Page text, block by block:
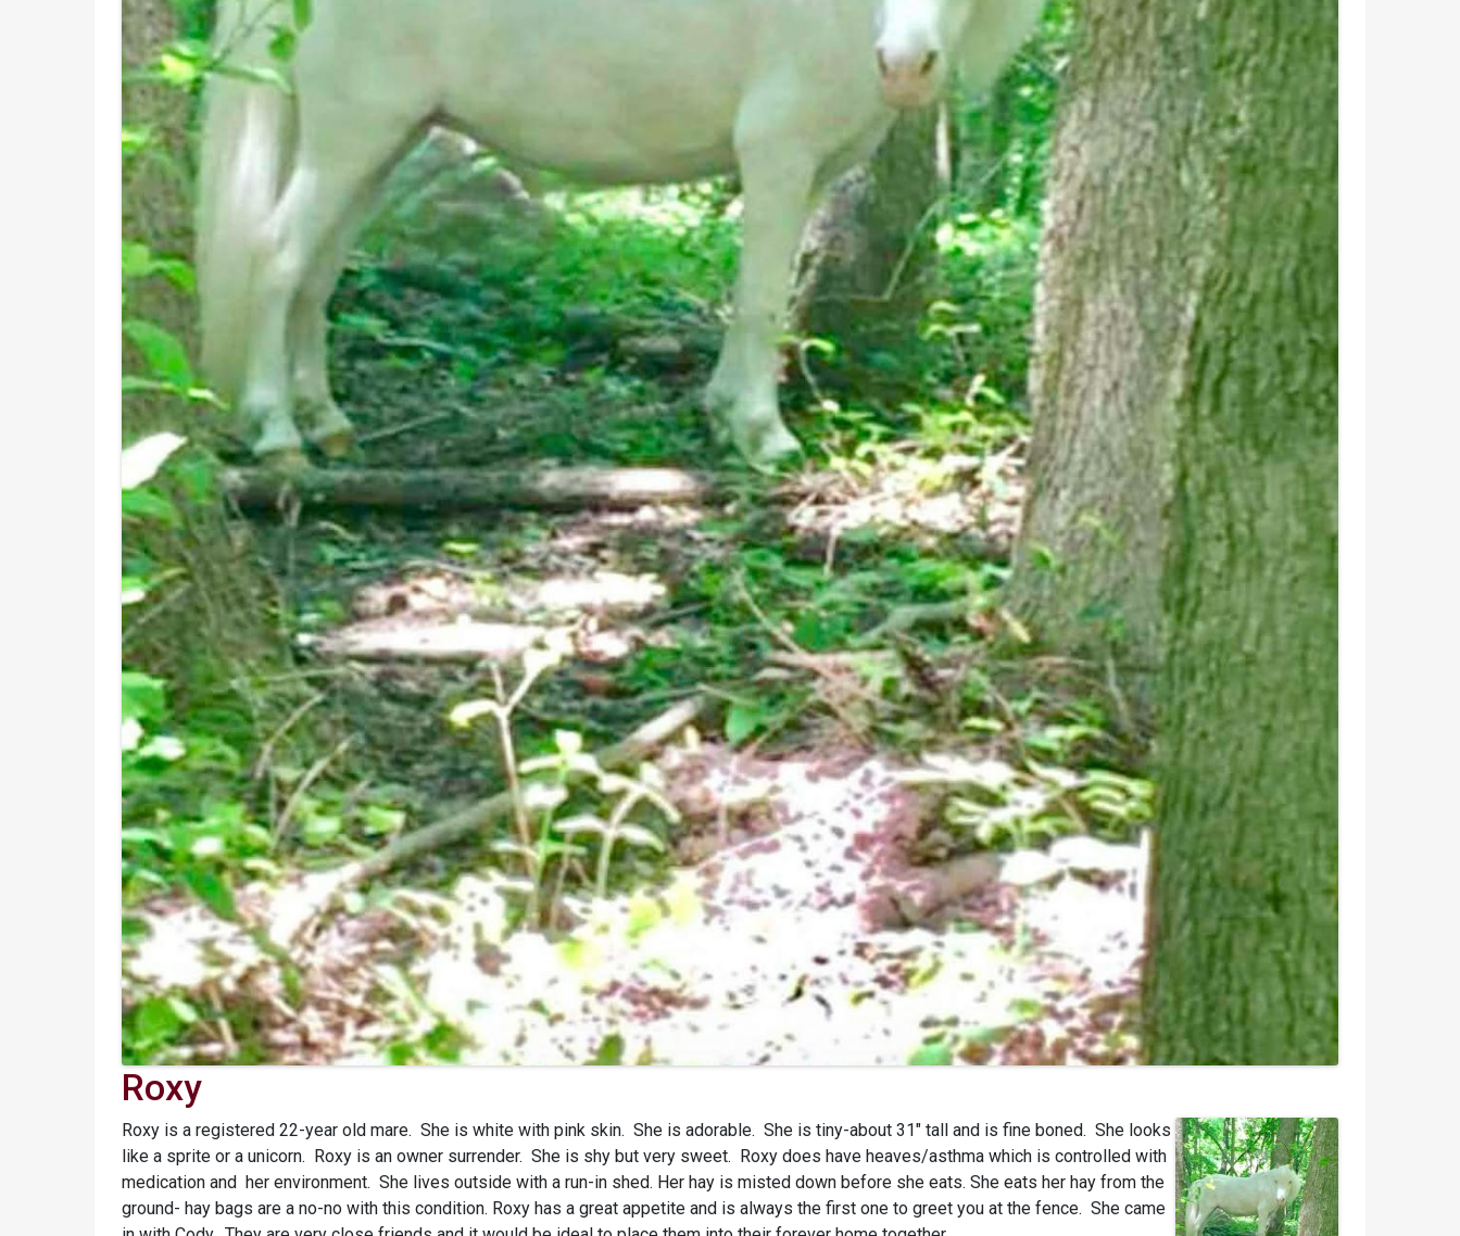
Roxy
Roxy is a registered 22-year old mare. She is white with pink skin. She is adorable. She is tiny-about 31″ tall and is fine boned. She looks
like a sprite or a unicorn. Roxy is an owner surrender. She is shy but very sweet. Roxy does have heaves/asthma which is controlled with
medication and her environment. She lives outside with a run-in shed. Her hay is misted down before she eats. She eats her hay from the
ground- hay bags are a no-no with this condition. Roxy has a great appetite and is always the first one to greet you at the fence. She came